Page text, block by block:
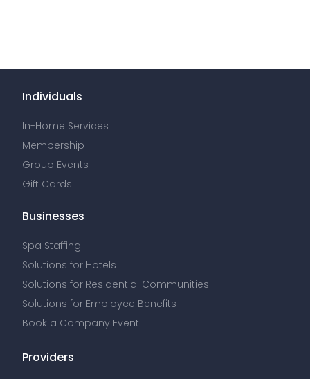
Individuals
In-Home Services
Membership
Group Events
Gift Cards
Businesses
Spa Staffing
Solutions for Hotels
Solutions for Residential Communities
Solutions for Employee Benefits
Book a Company Event
Providers